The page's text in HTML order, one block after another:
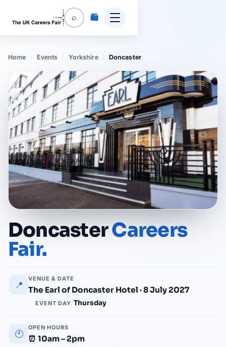
⌕ 🛍️
Home Events Yorkshire Doncaster
DoncasterCareers
Fair.
📍
VENUE & DATE
The Earl of Doncaster Hotel · 8 July 2027
EVENT DAY Thursday
🕙
OPEN HOURS
⏰ 10am – 2pm